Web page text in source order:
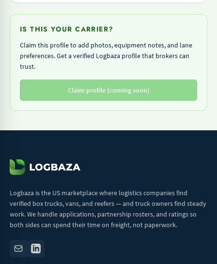
IS THIS YOUR CARRIER?
Claim this profile to add photos, equipment notes, and lane
preferences. Get a verified Logbaza profile that brokers can
trust.
Claim profile (coming soon)
Logbaza is the US marketplace where logistics companies find
verified box trucks, vans, and reefers — and truck owners find steady
work. We handle applications, partnership rosters, and ratings so
both sides can spend their time on freight, not paperwork.